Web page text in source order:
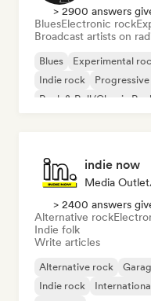
> 2900 answers
BluesElectronic rock
Broadcast artists on
Blues Experimental
Indie rock
Rock & Roll/Classic Rock
indie now
Media
> 2400 answers
Alternative rock
Indie folk
Write articles
Alternative rock
Indie rock